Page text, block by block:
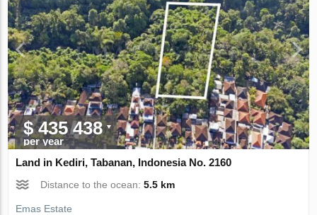
$ 435 438
per year
Land in Kediri, Tabanan, Indonesia No. 2160
Distance to the ocean:5.5 km
Emas Estate